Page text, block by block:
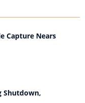
Capture Nears
Shutdown,